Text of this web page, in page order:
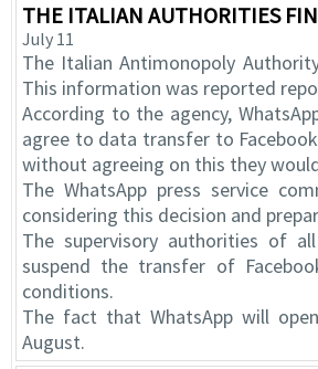
THE ITALIAN AUTHORITIES
July 11
The Italian Antimonopoly
This information was reported
According to the agency,
agree to data transfer to
without agreeing on this they
The WhatsApp press service
considering this decision and
The supervisory authorities of
suspend the transfer of
conditions.
The fact that WhatsApp will
August.